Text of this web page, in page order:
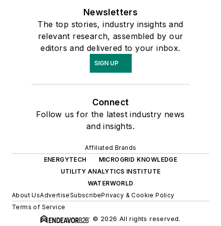
Newsletters
The top stories, industry insights and
relevant research, assembled by our
editors and delivered to your inbox.
SIGN UP
Connect
Follow us for the latest industry news
and insights.
Affiliated Brands
ENERGYTECH
MICROGRID KNOWLEDGE
UTILITY ANALYTICS INSTITUTE
WATERWORLD
About UsAdvertiseSubscribePrivacy & Cookie Policy
Terms of Service
© 2026 All rights reserved.